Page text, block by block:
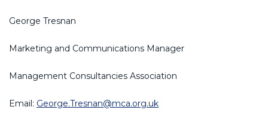
George Tresnan
Marketing and Communications Manager
Management Consultancies Association
Email: George.Tresnan@mca.org.uk